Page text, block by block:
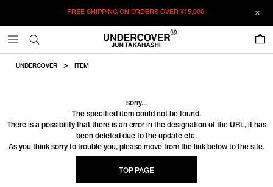
FREE SHIPPING ON ORDERS OVER¥15,000.
UNDERCOVER ITEM
sorry...
The specified item could not be found.
There is a possibility that there is an error in the designation of the URL, it has
been deleted due to the update etc.
As you think sorry to trouble you, please move from the link below to the site.
TOP PAGE